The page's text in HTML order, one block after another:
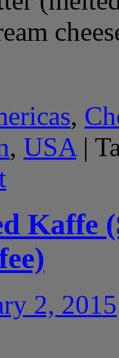
,
, USA |
Kaffe
2, 2015